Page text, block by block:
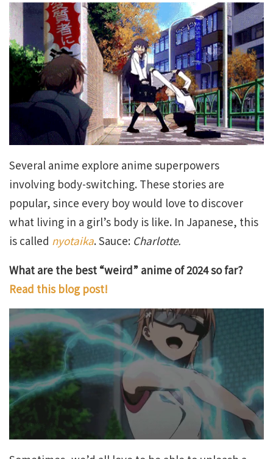
Several anime explore anime superpowers
involving body-switching. These stories are
popular, since every boy would love to discover
what living in a girl’s body is like. In Japanese, this
is called nyotaika. Sauce: Charlotte.
What are the best “weird” anime of 2024 so far?
Read this blog post!